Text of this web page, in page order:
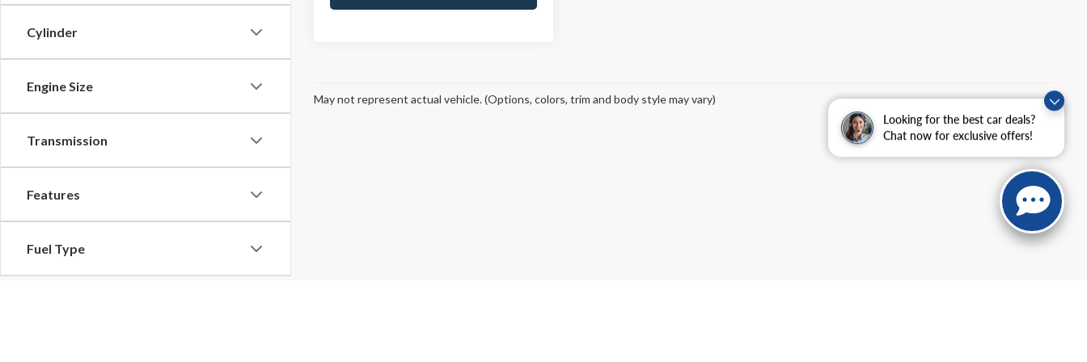
Looking for the best car deals?
Chat now for exclusive offers!
Cylinder
Engine Size
Transmission
Features
Fuel Type
May not represent actual vehicle. (Options, colors, trim and body style may vary)